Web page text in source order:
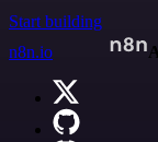
Start building
n8n.io